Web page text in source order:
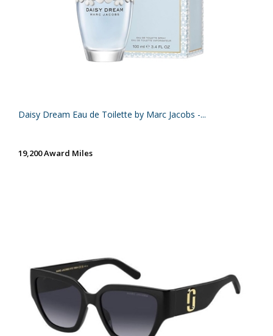
Daisy Dream Eau de Toilette by Marc Jacobs -...
19,200 Award Miles